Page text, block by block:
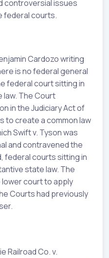
controversial issues
federal courts.
Cardozo writing
is no federal general
federal court sitting in
law. The Court
in the Judiciary Act of
to create a common law
Swift v. Tyson was
and contravened the
federal courts sitting in
state law. The
court to apply
Courts had previously
Railroad Co. v.